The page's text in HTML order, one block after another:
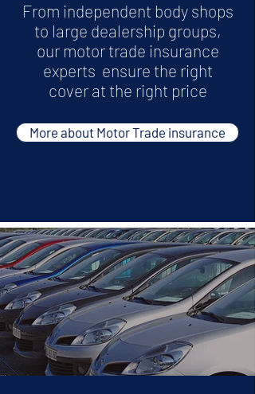
From independent body shops
to large dealership groups,
our motor trade insurance
experts ensure the right
cover at the right price
More about Motor Trade insurance